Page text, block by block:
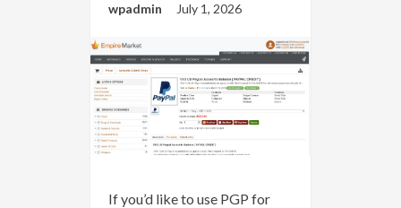
wpadmin July 1, 2026
If you’d like to use PGP for